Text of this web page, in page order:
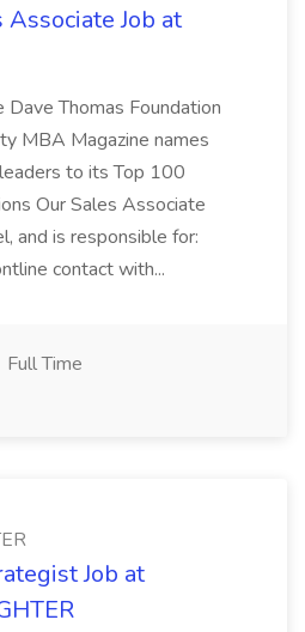
Job at
Dave Thomas Foundation
MBA Magazine names
to its Top 100
Our Sales Associate
and is responsible for:
contact with...
Full Time
Job at